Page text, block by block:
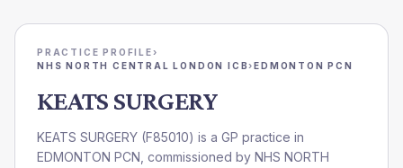
PRACTICE PROFILE›
NHS NORTH CENTRAL LONDON ICB›EDMONTON PCN
KEATS SURGERY
KEATS SURGERY (F85010) is a GP practice in
EDMONTON PCN , commissioned by NHS NORTH